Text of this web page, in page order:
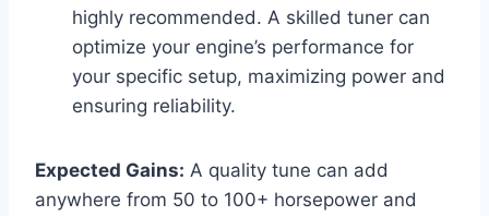
highly recommended. A skilled tuner can
optimize your engine’s performance for
your specific setup, maximizing power and
ensuring reliability.
Expected Gains: A quality tune can add
anywhere from 50 to 100+ horsepower and